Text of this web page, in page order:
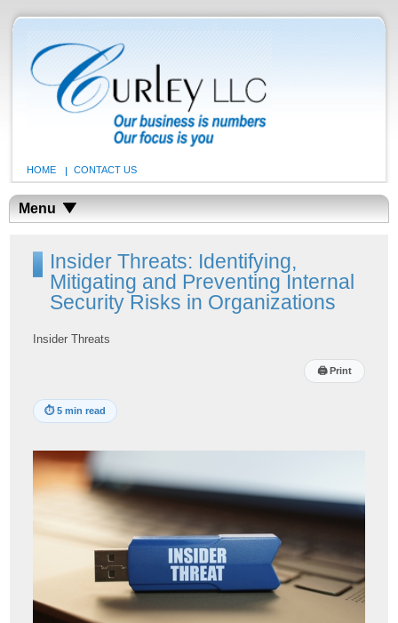
HOME CONTACT US
Menu
Insider Threats: Identifying,
Mitigating and Preventing Internal
Security Risks in Organizations
Insider Threats
🖨Print
⏱5 min read